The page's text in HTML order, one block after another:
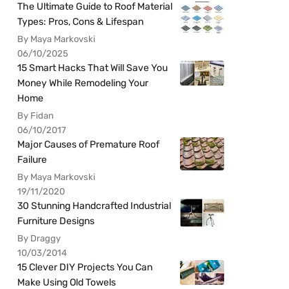
The Ultimate Guide to Roof Material
Types: Pros, Cons & Lifespan
By Maya Markovski
06/10/2025
15 Smart Hacks That Will Save You
Money While Remodeling Your
Home
By Fidan
06/10/2017
Major Causes of Premature Roof
Failure
By Maya Markovski
19/11/2020
30 Stunning Handcrafted Industrial
Furniture Designs
By Draggy
10/03/2014
15 Clever DIY Projects You Can
Make Using Old Towels